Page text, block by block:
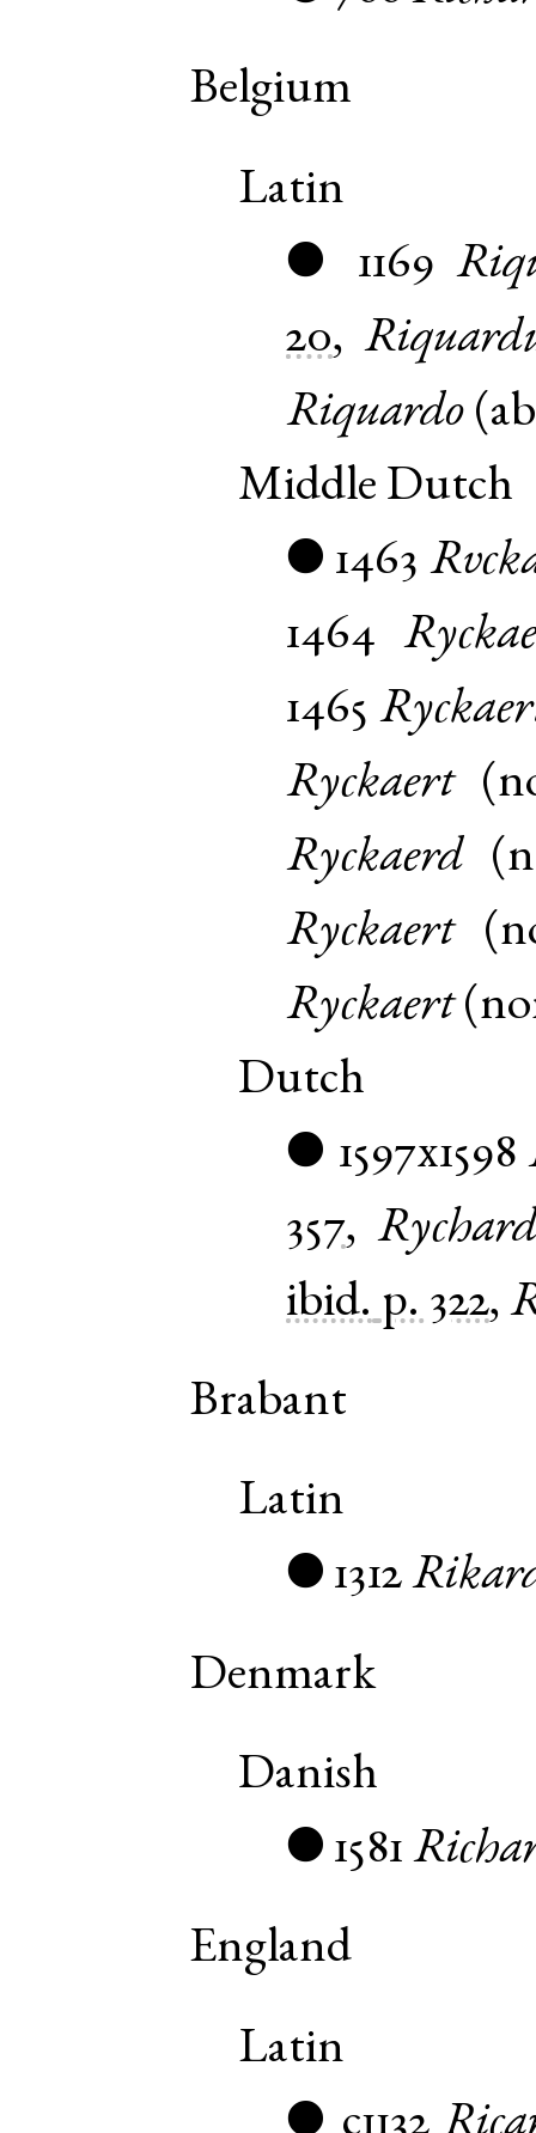
Belgium
Latin
● 1169
20,
Riquardo (
Middle Dutch
● 1463
1464
1465
Ryckaert(
Ryckaerd(
Ryckaert(
Ryckaert(
Dutch
● 1597x1598
357,Rychard
ibid. p. 322,
Brabant
Latin
● 1312
Denmark
Danish
● 1581
England
Latin